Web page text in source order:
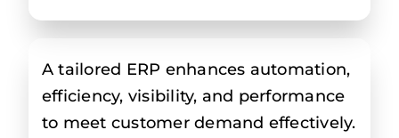
A tailored ERP enhances automation,
efficiency, visibility, and performance
to meet customer demand effectively.